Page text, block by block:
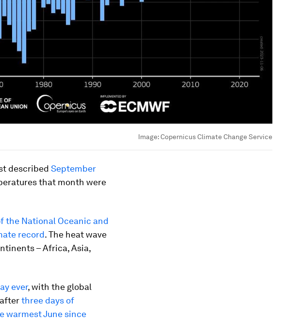
Image:Copernicus Climate Change Service
described September
that month were
the National Oceanic and
record. The heat wave
– Africa, Asia,
ever, with the global
three days of
warmest June since